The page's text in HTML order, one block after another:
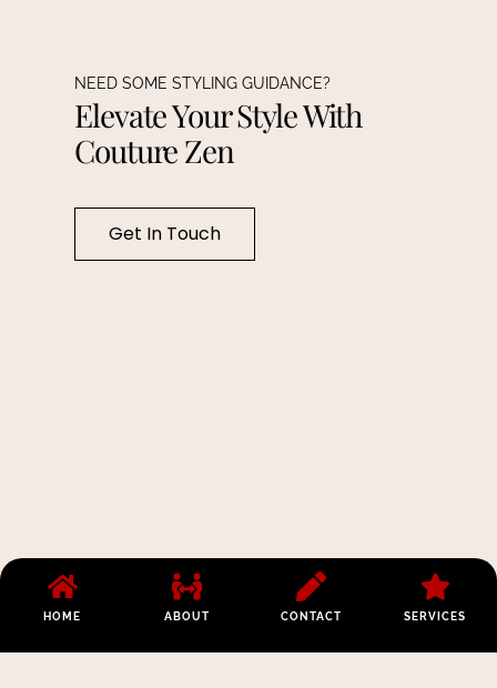
HOME ABOUT CONTACT SERVICES
NEED SOME STYLING GUIDANCE?
Elevate Your Style With
Couture Zen
Get In Touch